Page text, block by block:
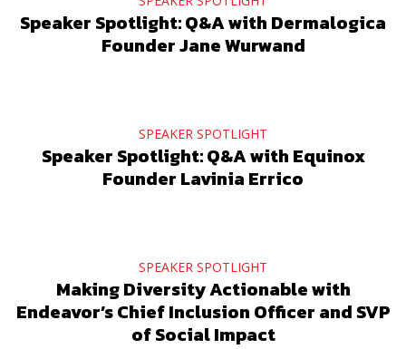
Speaker Spotlight: Q&A with Dermalogica
Founder Jane Wurwand
SPEAKER SPOTLIGHT
Speaker Spotlight: Q&A with Equinox
Founder Lavinia Errico
SPEAKER SPOTLIGHT
Making Diversity Actionable with
Endeavor’s Chief Inclusion Officer and SVP
of Social Impact